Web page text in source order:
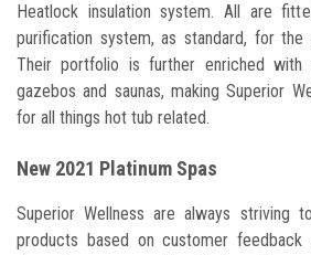
Heatlock insulation system. All are
purification system, as standard, for
Their portfolio is further enriched with
gazebos and saunas, making Superior
for all things hot tub related.
New 2021 Platinum Spas
Superior Wellness are always striving
products based on customer feedback